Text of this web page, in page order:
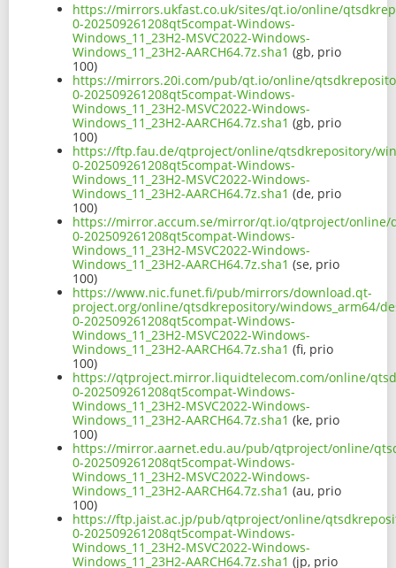
https://mirrors.ukfast.co.uk/sites/qt.io/online/
0-202509261208qt5compat-Windows-
Windows_11_23H2-MSVC2022-Windows-
Windows_11_23H2-AARCH64.7z.sha1 (gb, prio
100)
https://mirrors.20i.com/pub/qt.io/online/
0-202509261208qt5compat-Windows-
Windows_11_23H2-MSVC2022-Windows-
Windows_11_23H2-AARCH64.7z.sha1 (gb, prio
100)
https://ftp.fau.de/qtproject/online/qtsdkrepository/
0-202509261208qt5compat-Windows-
Windows_11_23H2-MSVC2022-Windows-
Windows_11_23H2-AARCH64.7z.sha1 (de, prio
100)
https://mirror.accum.se/mirror/qt.io/qtproject/online/
0-202509261208qt5compat-Windows-
Windows_11_23H2-MSVC2022-Windows-
Windows_11_23H2-AARCH64.7z.sha1 (se, prio
100)
https://www.nic.funet.fi/pub/mirrors/download.qt-
project.org/online/qtsdkrepository/windows_arm64/
0-202509261208qt5compat-Windows-
Windows_11_23H2-MSVC2022-Windows-
Windows_11_23H2-AARCH64.7z.sha1 (fi, prio
100)
https://qtproject.mirror.liquidtelecom.com/online/
0-202509261208qt5compat-Windows-
Windows_11_23H2-MSVC2022-Windows-
Windows_11_23H2-AARCH64.7z.sha1 (ke, prio
100)
https://mirror.aarnet.edu.au/pub/qtproject/online/
0-202509261208qt5compat-Windows-
Windows_11_23H2-MSVC2022-Windows-
Windows_11_23H2-AARCH64.7z.sha1 (au, prio
100)
https://ftp.jaist.ac.jp/pub/qtproject/online/
0-202509261208qt5compat-Windows-
Windows_11_23H2-MSVC2022-Windows-
Windows_11_23H2-AARCH64.7z.sha1 (jp, prio